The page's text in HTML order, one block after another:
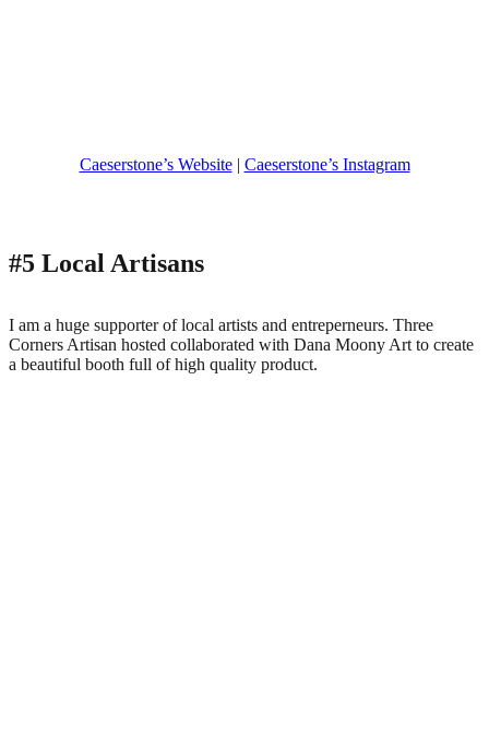
Caeserstone’s Website| Caeserstone’s Instagram
#5 Local Artisans
I am a huge supporter of local artists and entreperneurs. Three
Corners Artisan hosted collaborated with Dana Moony Art to create
a beautiful booth full of high quality product.